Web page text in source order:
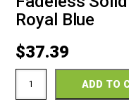
Royal Blue
$37.39
Solid
48"
ADD TO